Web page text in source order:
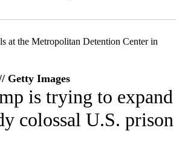
Getty Images
is trying to expand
colossal U.S. prison